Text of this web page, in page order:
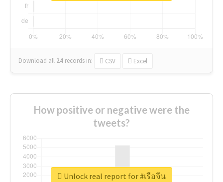
Download all 24 records in: CSV Excel
How positive or negative were the
tweets?
Unlock real report for #เรือจีน